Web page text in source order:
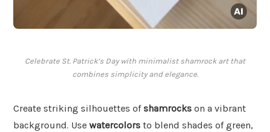
Celebrate St. Patrick’s Day with minimalist shamrock art that
combines simplicity and elegance.
Create striking silhouettes ofshamrocks on a vibrant
background. Use watercolors to blend shades of green,